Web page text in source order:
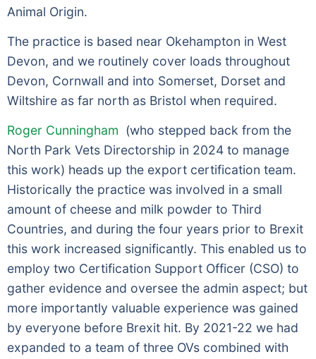
Animal Origin.
The practice is based near Okehampton in West
Devon, and we routinely cover loads throughout
Devon, Cornwall and into Somerset, Dorset and
Wiltshire as far north as Bristol when required.
Roger Cunningham (who stepped back from the
North Park Vets Directorship in 2024 to manage
this work) heads up the export certification team.
Historically the practice was involved in a small
amount of cheese and milk powder to Third
Countries, and during the four years prior to Brexit
this work increased significantly. This enabled us to
employ two Certification Support Officer (CSO) to
gather evidence and oversee the admin aspect; but
more importantly valuable experience was gained
by everyone before Brexit hit. By 2021-22 we had
expanded to a team of three OVs combined with